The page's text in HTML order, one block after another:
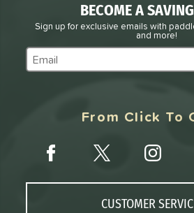
BECOME A
Sign up for exclusive emails with
and more!
Subscribe to Marketing Updates
From Click To
CUSTOMER